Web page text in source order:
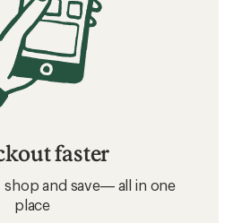
faster
shop and save— all in one
place